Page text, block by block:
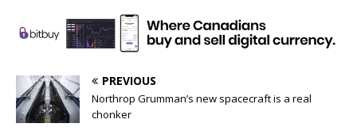
PREVIOUS
Northrop Grumman’s new spacecraft is a real
chonker